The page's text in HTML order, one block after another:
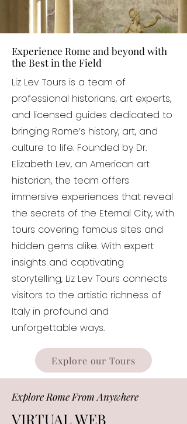
Experience Rome and beyond with
the Best in the Field
Liz Lev Tours is a team of
professional historians, art experts,
and licensed guides dedicated to
bringing Rome’s history, art, and
culture to life. Founded by Dr.
Elizabeth Lev, an American art
historian, the team offers
immersive experiences that reveal
the secrets of the Eternal City, with
tours covering famous sites and
hidden gems alike. With expert
insights and captivating
storytelling, Liz Lev Tours connects
visitors to the artistic richness of
Italy in profound and
unforgettable ways.
Explore our Tours
Explore Rome From Anywhere
VIRTUAL WEB